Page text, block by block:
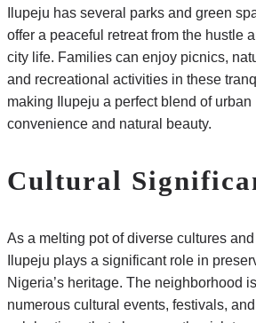
Ilupeju has several parks and green
offer a peaceful retreat from the hustle
city life. Families can enjoy picnics,
and recreational activities in these
making Ilupeju a perfect blend of urban
convenience and natural beauty.
Cultural
As a melting pot of diverse cultures and
Ilupeju plays a significant role in
Nigeria’s heritage. The neighborhood
numerous cultural events, festivals, and